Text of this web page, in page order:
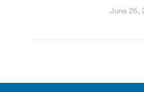
June 26,